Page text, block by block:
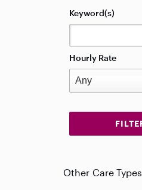
Keyword(s)
Hourly Rate
Other Care Types